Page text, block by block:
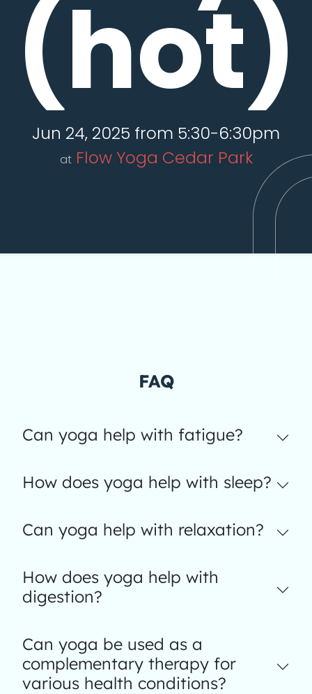
(hot)
Jun 24, 2025 from 5:30-6:30pm
at Flow Yoga Cedar Park
FAQ
Can yoga help with fatigue?
How does yoga help with sleep?
Can yoga help with relaxation?
How does yoga help with
digestion?
Can yoga be used as a
complementary therapy for
various health conditions?